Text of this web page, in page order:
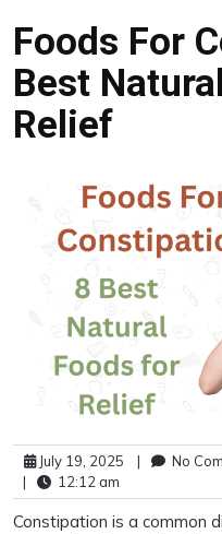
Foods For
Best
Relief
July 19, 2025 | No
|
12:12 am
Constipation is a common